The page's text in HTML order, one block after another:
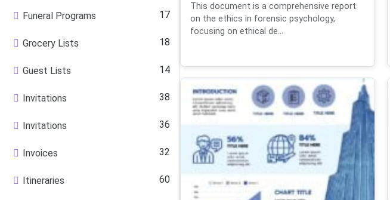
Funeral Programs 17
Grocery Lists 18
Guest Lists 14
Invitations 38
Invitations 36
Invoices 32
Itineraries 60
This document is a comprehensive report
on the ethics in forensic psychology,
focusing on ethical de...